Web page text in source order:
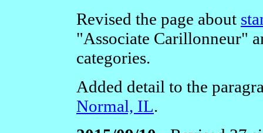
Revised the page about
"Associate Carillonneur"
categories.
Added detail to the
Normal, IL.